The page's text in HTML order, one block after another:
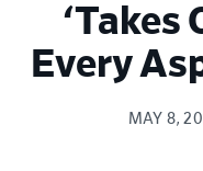
‘Takes
Every
MAY 8,